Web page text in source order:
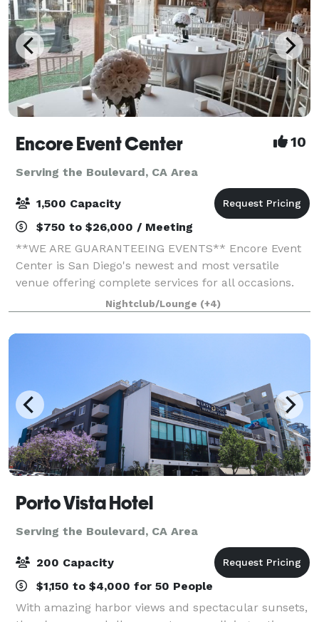
Encore Event Center 10
Serving the Boulevard, CA Area
1,500 Capacity
$750 to $26,000 / Meeting
**WE ARE GUARANTEEING EVENTS** Encore Event
Center is San Diego's newest and most versatile
venue offering complete services for all occasions.
Full-service catering, Bar options, uniquely decorated
spaces, outdoor courtyard ceremony space
Nightclub/Lounge (+4)
Porto Vista Hotel
Serving the Boulevard, CA Area
200 Capacity
$1,150 to $4,000 for 50 People
With amazing harbor views and spectacular sunsets,